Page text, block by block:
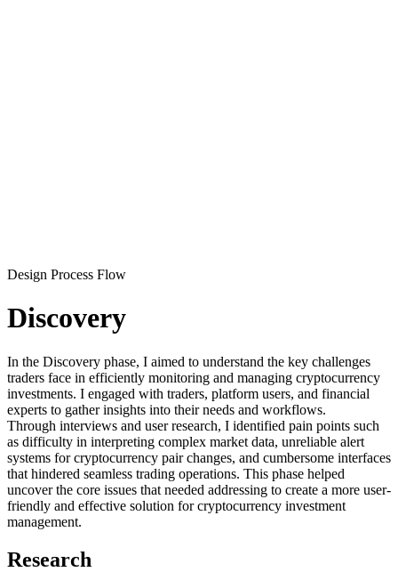
Design Process Flow
Discovery
In the Discovery phase, I aimed to understand the key challenges
traders face in efficiently monitoring and managing cryptocurrency
investments. I engaged with traders, platform users, and financial
experts to gather insights into their needs and workflows.
Through interviews and user research, I identified pain points such
as difficulty in interpreting complex market data, unreliable alert
systems for cryptocurrency pair changes, and cumbersome interfaces
that hindered seamless trading operations. This phase helped
uncover the core issues that needed addressing to create a more user-
friendly and effective solution for cryptocurrency investment
management.
Research